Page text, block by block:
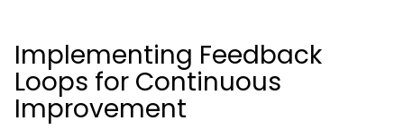
Implementing Feedback
Loops for Continuous
Improvement